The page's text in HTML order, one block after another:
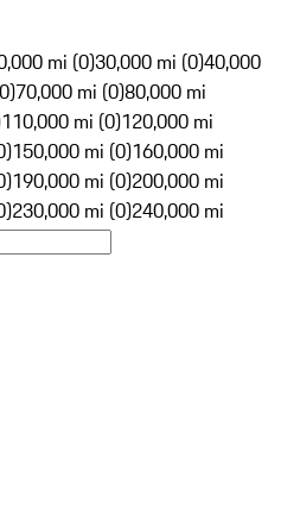
mi (0)30,000 mi (0)40,000
70,000 mi (0)80,000 mi
110,000 mi (0)120,000 mi
150,000 mi (0)160,000 mi
190,000 mi (0)200,000 mi
230,000 mi (0)240,000 mi